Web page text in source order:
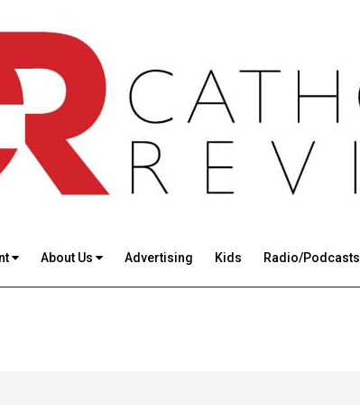
About Us Advertising Kids Radio/Podcasts